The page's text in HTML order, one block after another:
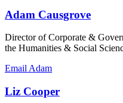
Adam Causgrove
Director of Corporate &
the Humanities & Social
Email Adam
Liz Cooper